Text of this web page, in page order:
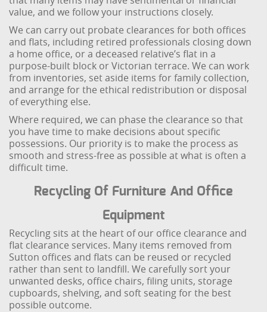
value, and we follow your instructions closely.
We can carry out probate clearances for both offices
and flats, including retired professionals closing down
a home office, or a deceased relative’s flat in a
purpose-built block or Victorian terrace. We can work
from inventories, set aside items for family collection,
and arrange for the ethical redistribution or disposal
of everything else.
Where required, we can phase the clearance so that
you have time to make decisions about specific
possessions. Our priority is to make the process as
smooth and stress-free as possible at what is often a
difficult time.
Recycling Of Furniture And Office
Equipment
Recycling sits at the heart of our office clearance and
flat clearance services. Many items removed from
Sutton offices and flats can be reused or recycled
rather than sent to landfill. We carefully sort your
unwanted desks, office chairs, filing units, storage
cupboards, shelving, and soft seating for the best
possible outcome.